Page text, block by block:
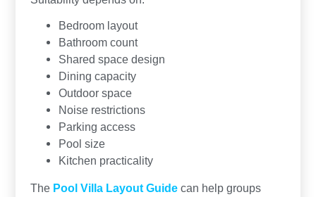
Bedroom layout
Bathroom count
Shared space design
Dining capacity
Outdoor space
Noise restrictions
Parking access
Pool size
Kitchen practicality
The Pool Villa Layout Guidecan help groups